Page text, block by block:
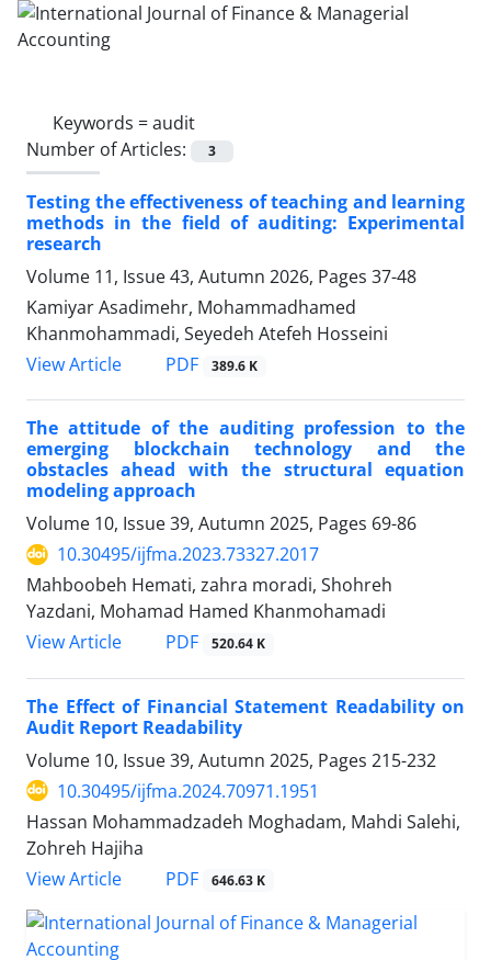
Keywords =audit
Number of Articles:
3
Testing the effectiveness of teaching and learning
methods in the field of auditing: Experimental
research
Volume 11, Issue 43, Autumn 2026, Pages 37-48
Kamiyar Asadimehr, Mohammadhamed
Khanmohammadi, Seyedeh Atefeh Hosseini
View Article
PDF 389.6 K
The attitude of the auditing profession to the
emerging blockchain technology and the
obstacles ahead with the structural equation
modeling approach
Volume 10, Issue 39, Autumn 2025, Pages 69-86
10.30495/ijfma.2023.73327.2017
Mahboobeh Hemati, zahra moradi, Shohreh
Yazdani, Mohamad Hamed Khanmohamadi
View Article
PDF 520.64 K
The Effect of Financial Statement Readability on
Audit Report Readability
Volume 10, Issue 39, Autumn 2025, Pages 215-232
10.30495/ijfma.2024.70971.1951
Hassan Mohammadzadeh Moghadam, Mahdi Salehi,
Zohreh Hajiha
View Article
PDF 646.63 K